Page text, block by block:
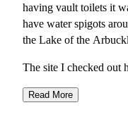
having vault toilets it
have water spigots
the Lake of the
The site I checked out
camping like I enjoy.
Read More